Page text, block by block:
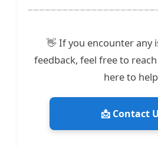
👋 If you encounter any
feedback, feel free to
here to
📩 Contact